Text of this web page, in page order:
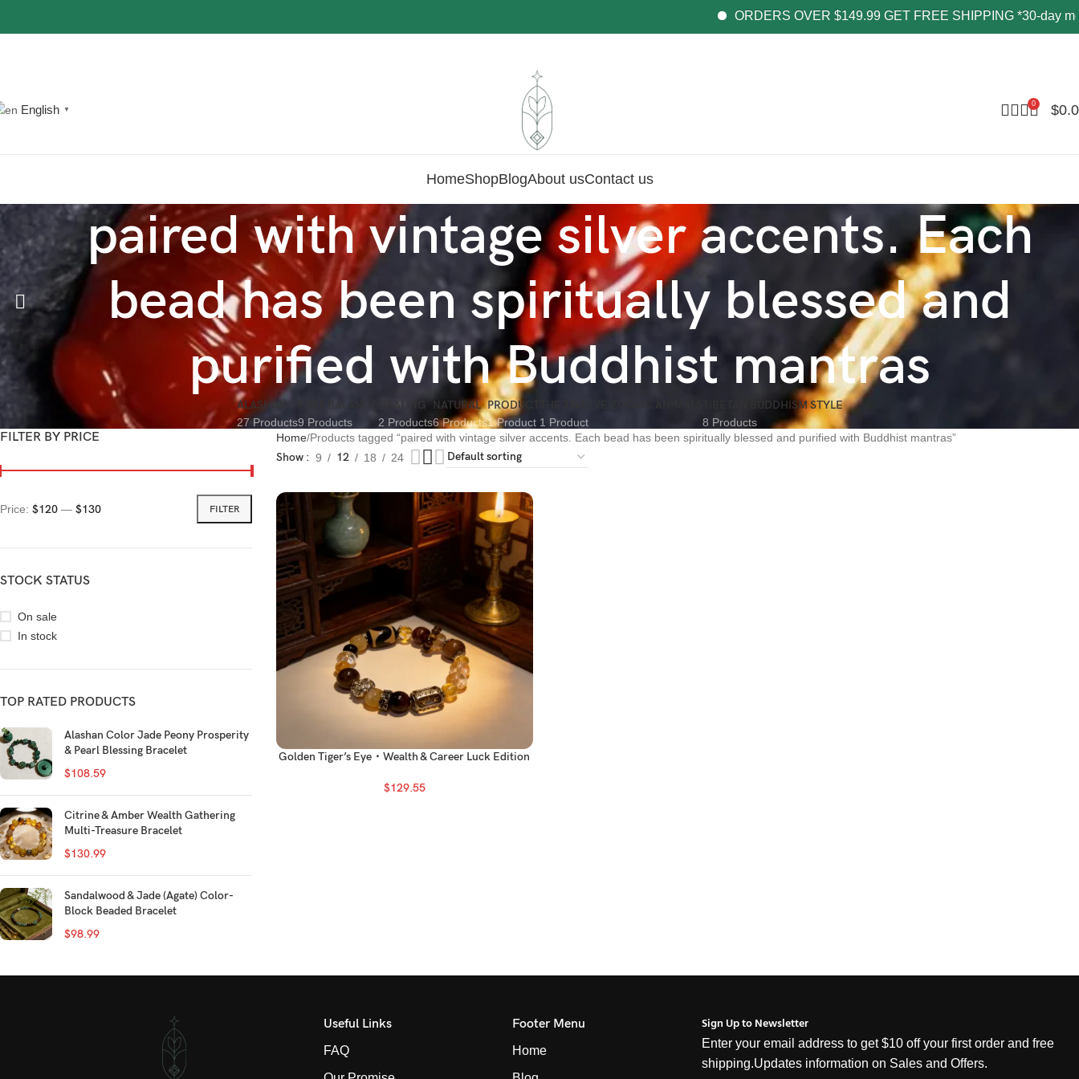
ORDERS OVER $149.99 GET FREE SHIPPING *30-day
English ▼
0 $
HomeShopBlogAbout usContact us
paired with vintage silver accents. Each
bead has been spiritually blessed and
purified with Buddhist mantras
ALASHAN
27 Products
FUEL BALANCE
9 Products
HEALING
2 Products
NATURAL
6 Products
PRODUCT
1 Product 1 Product
TIBETAN BUDDHISM STYLE
8 Products
FILTER BY PRICE
FILTER
Price: $120 — $130
STOCK STATUS
On sale
In stock
TOP RATED PRODUCTS
Alashan Color Jade Peony Prosperity
& Pearl Blessing Bracelet
$108.59
Citrine & Amber Wealth Gathering
Multi-Treasure Bracelet
$130.99
Sandalwood & Jade (Agate) Color-
Block Beaded Bracelet
$98.99
Home Products tagged “paired with vintage silver accents. Each bead has been spiritually blessed and purified with Buddhist mantras”
Show 9 12 18 24
Golden Tiger’s Eye・Wealth & Career Luck Edition
$129.55
Useful Links
FAQ
Footer Menu
Home
Sign Up to Newsletter
Enter your email address to get $10 off your first order and free
shipping.Updates information on Sales and Offers.